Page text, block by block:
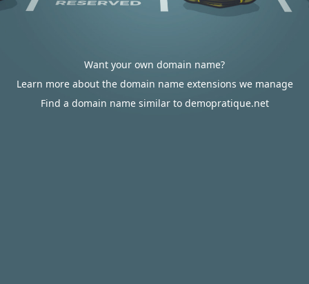
Want your own domain name?
Learn more about the domain name extensions we manage
Find a domain name similar to demopratique.net